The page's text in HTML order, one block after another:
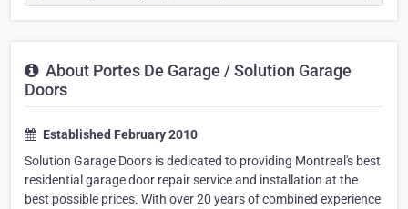
About Portes De Garage / Solution Garage
Doors
Established February 2010
Solution Garage Doors is dedicated to providing Montreal's best
residential garage door repair service and installation at the
best possible prices. With over 20 years of combined experience